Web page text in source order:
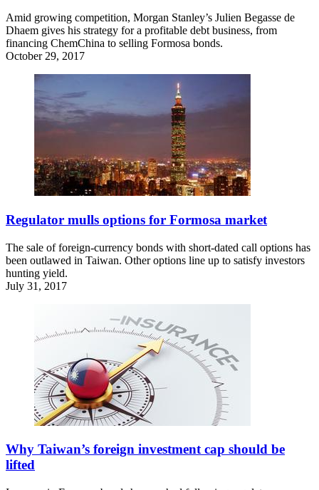
Amid growing competition, Morgan Stanley’s Julien Begasse de
Dhaem gives his strategy for a profitable debt business, from
financing ChemChina to selling Formosa bonds.
October 29, 2017
Regulator mulls options for Formosa market
The sale of foreign-currency bonds with short-dated call options has
been outlawed in Taiwan. Other options line up to satisfy investors
hunting yield.
July 31, 2017
Why Taiwan’s foreign investment cap should be
lifted